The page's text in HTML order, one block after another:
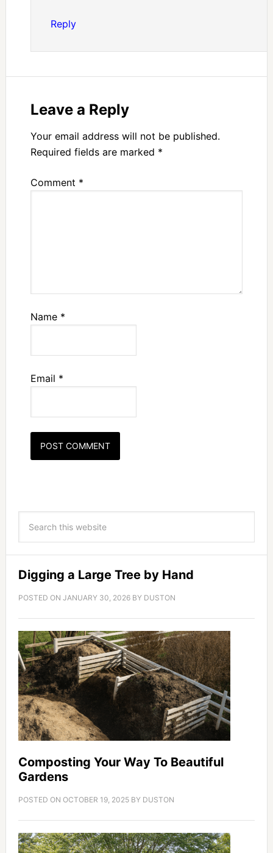
Reply
Leave a Reply
Your email address will not be published.
Required fields are marked *
Comment *
Name *
Email *
Digging a Large Tree by Hand
POSTED ON JANUARY 30, 2026BY DUSTON
Composting Your Way To Beautiful
Gardens
POSTED ON OCTOBER 19, 2025BY DUSTON